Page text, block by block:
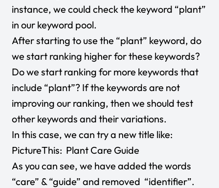
instance, we could check the keyword “plant”
in our keyword pool.
After starting to use the “plant” keyword, do
we start ranking higher for these keywords?
Do we start ranking for more keywords that
include “plant”? If the keywords are not
improving our ranking, then we should test
other keywords and their variations.
In this case, we can try a new title like:
PictureThis: Plant Care Guide
As you can see, we have added the words
“care” & “guide” and removed “identifier”.